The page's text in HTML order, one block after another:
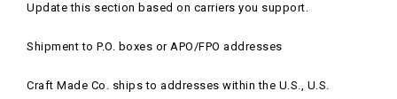
Update this section based on carriers you support.
Shipment to P.O. boxes or APO/FPO addresses
Craft Made Co. ships to addresses within the U.S., U.S.